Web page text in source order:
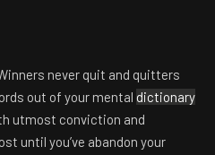
never quit and quitters
out of your mental dictionary
utmost conviction and
until you’ve abandon your